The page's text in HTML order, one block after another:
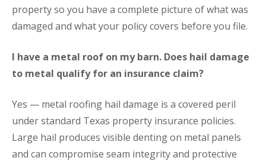
property so you have a complete picture of what was
damaged and what your policy covers before you file.
I have a metal roof on my barn. Does hail damage
to metal qualify for an insurance claim?
Yes — metal roofing hail damage is a covered peril
under standard Texas property insurance policies.
Large hail produces visible denting on metal panels
and can compromise seam integrity and protective